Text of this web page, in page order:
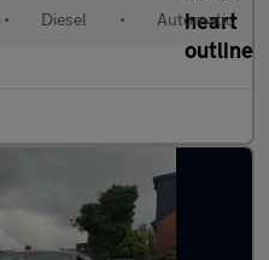
• Diesel • Automatic